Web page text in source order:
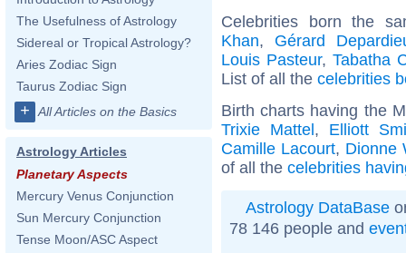
The Usefulness of Astrology
Sidereal or Tropical Astrology?
Aries Zodiac Sign
Taurus Zodiac Sign
+ All Articles on the Basics
Astrology Articles
Planetary Aspects
Mercury Venus Conjunction
Sun Mercury Conjunction
Tense Moon/ASC Aspect
Celebrities born the
Khan, Gérard
Louis Pasteur, Tabatha
List of all the celebrities
Birth charts having the
Trixie Mattel, Elliott
Camille Lacourt, Dionne
of all the celebrities
Astrology DataBase
78 146 people and